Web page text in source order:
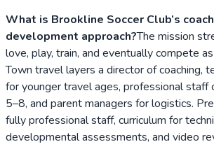
What is Brookline Soccer Club’s
development approach?The mission
love, play, train, and eventually compete
Town travel layers a director of coaching,
for younger travel ages, professional staff
5–8, and parent managers for logistics.
fully professional staff, curriculum for
developmental assessments, and video